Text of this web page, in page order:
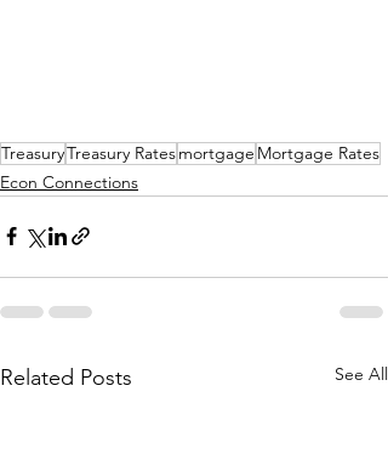
TreasuryTreasury Ratesmortgage Mortgage Rates
Econ Connections
Related Posts See All